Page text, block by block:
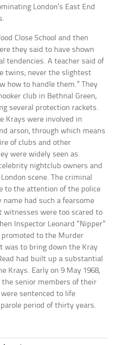
London’s East End
Close School and then
they said to have shown
tendencies. A teacher said of
twins; never the slightest
how to handle them.” They
club in Bethnal Green,
several protection rackets.
Krays were involved in
arson, through which means
of clubs and other
were widely seen as
nightclub owners and
scene. The criminal
to the attention of the police
had such a fearsome
were too scared to
Inspector Leonard “Nipper”
promoted to the Murder
was to bring down the Kray
had built up a substantial
Krays. Early on 9 May 1968,
senior members of their
sentenced to life
period of thirty years.